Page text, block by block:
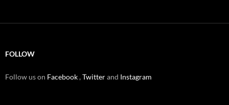
FOLLOW
Follow us on Facebook,Twitterand Instagram